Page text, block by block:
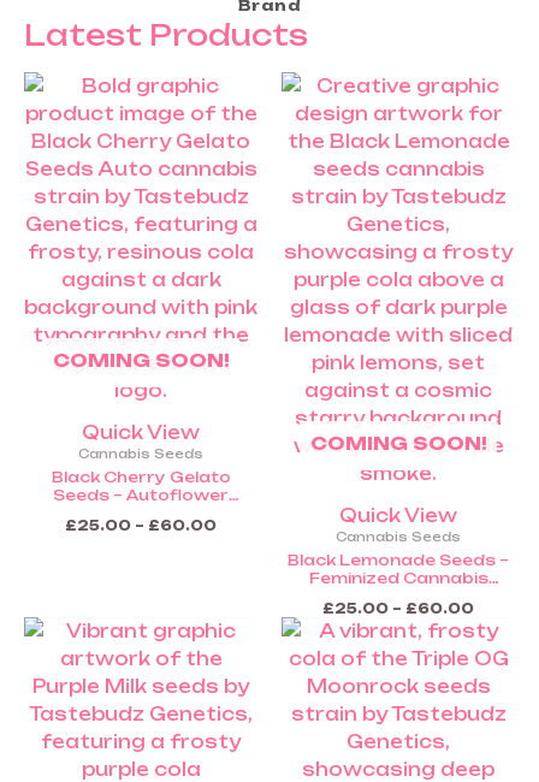
Brand
Latest Products
COMING SOON!
Quick View
Cannabis Seeds
Black Cherry Gelato
Seeds – Autoflower
Soon)
£25.00 – £60.00
Price
range:
£25.00
through
£60.00
This
product
has
multiple
variants.
The
options
may
be
chosen
on
the
page
COMING SOON!
Quick View
Cannabis Seeds
Black Lemonade Seeds –
Feminized Cannabis
£25.00 – £60.00
Price
range:
£25.00
This
product
has
multiple
variants.
The
options
may
be
chosen
on
the
product
page
Price
range:
£25.00
through
£60.00
This
product
has
multiple
variants.
The
Price
range:
£25.00
This
product
has
multiple
variants.
The